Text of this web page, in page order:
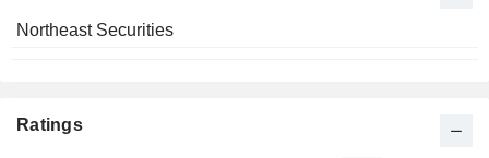
Northeast Securities
Ratings